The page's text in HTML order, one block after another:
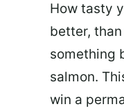
How tasty
better,
something
salmon.
win a